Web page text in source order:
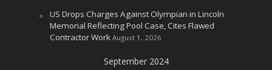
US Drops Charges Against Olympian in Lincoln
Memorial Reflecting Pool Case, Cites Flawed
Contractor Work August 1, 2026
September 2024